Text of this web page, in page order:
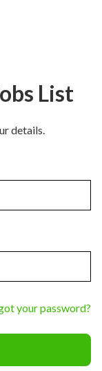
List
details.
your password?